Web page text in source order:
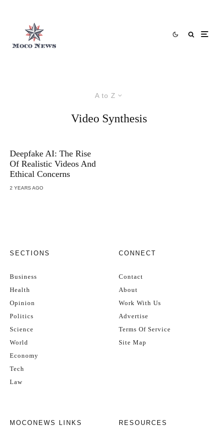
A to Z
Video Synthesis
Deepfake AI: The Rise
Of Realistic Videos And
Ethical Concerns
2 YEARS AGO
SECTIONS
Business
Health
Opinion
Politics
Science
World
Economy
Tech
Law
CONNECT
Contact
About
Work With Us
Advertise
Terms Of Service
Site Map
MOCONEWS LINKS RESOURCES